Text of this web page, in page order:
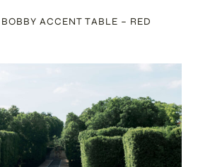
BOBBY ACCENT TABLE – RED